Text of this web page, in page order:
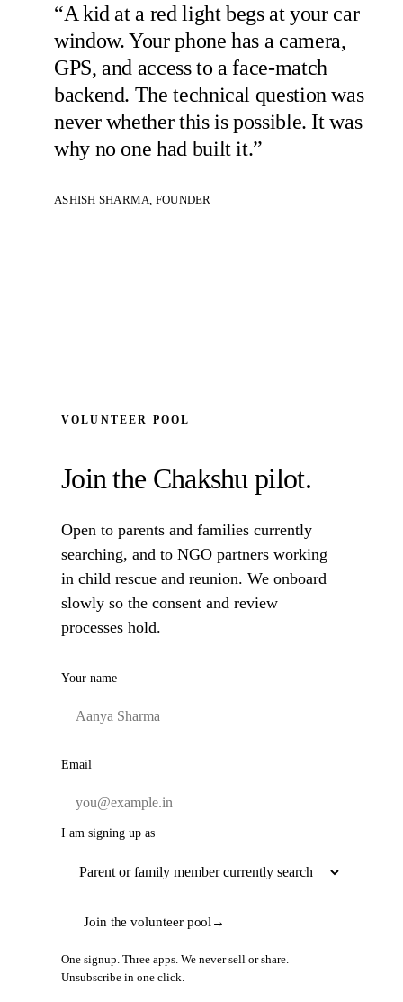
“A kid at a red light begs at your car
window. Your phone has a camera,
GPS, and access to a face-match
backend. The technical question was
never whether this is possible. It was
why no one had built it.”
ASHISH SHARMA, FOUNDER
VOLUNTEER POOL
Join the Chakshu pilot.
Open to parents and families currently
searching, and to NGO partners working
in child rescue and reunion. We onboard
slowly so the consent and review
processes hold.
Your name
Email
I am signing up as
Join the volunteer pool →
One signup. Three apps. We never sell or share.
Unsubscribe in one click.